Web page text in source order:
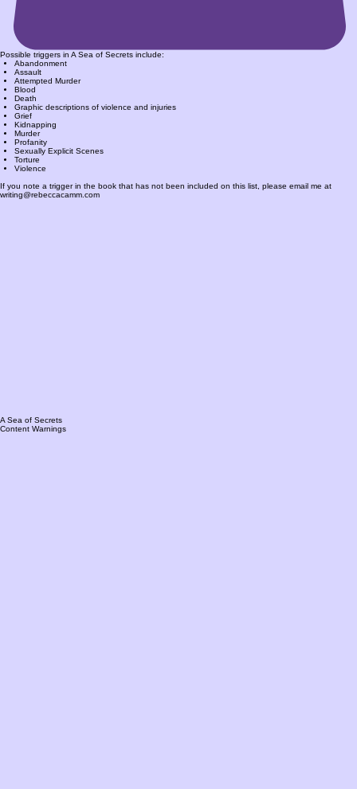
Possible triggers in A Sea of Secrets include:
Abandonment
Assault
Attempted Murder
Blood
Death
Graphic descriptions of violence and injuries
Grief
Kidnapping
Murder
Profanity
Sexually Explicit Scenes
Violence